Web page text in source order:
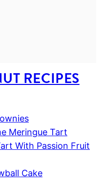
RECIPES
Meringue Tart
With Passion Fruit
Cake